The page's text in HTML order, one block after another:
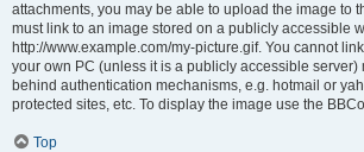
attachments, you may be able to upload the image to
must link to an image stored on a publicly accessible
http://www.example.com/my-picture.gif. You cannot
your own PC (unless it is a publicly accessible server)
behind authentication mechanisms, e.g. hotmail or
protected sites, etc. To display the image use the
Top